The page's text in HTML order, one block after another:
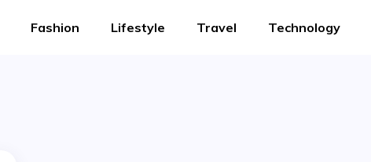
Fashion Lifestyle Travel Technology